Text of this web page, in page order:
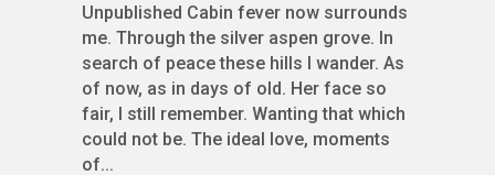
Unpublished Cabin fever now surrounds
me. Through the silver aspen grove. In
search of peace these hills I wander. As
of now, as in days of old. Her face so
fair, I still remember. Wanting that which
could not be. The ideal love, moments
of...